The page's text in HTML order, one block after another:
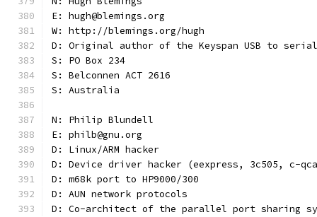
E: hugh@blemings.org
W: http://blemings.org/hugh
D: Original author of the Keyspan USB to serial
S: PO Box 234
S: Belconnen ACT 2616
S: Australia
N: Philip Blundell
E: philb@gnu.org
D: Linux/ARM hacker
D: Device driver hacker (eexpress, 3c505, c-
D: m68k port to HP9000/300
D: AUN network protocols
D: Co-architect of the parallel port sharing